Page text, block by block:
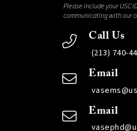
Please include your USC
communicating with our
Call Us
(213) 740-
Email
Email